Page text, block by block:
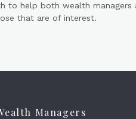
to help both wealth
that are of interest.
Managers